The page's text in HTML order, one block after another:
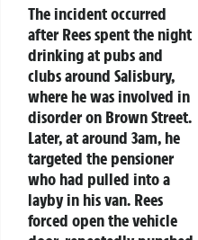
The incident occurred
after Rees spent the night
drinking at pubs and
clubs around Salisbury,
where he was involved in
disorder on Brown Street.
Later, at around 3am, he
targeted the pensioner
who had pulled into a
layby in his van. Rees
forced open the vehicle